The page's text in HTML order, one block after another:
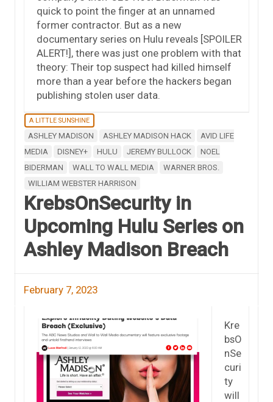
quick to point the finger at an unnamed
former contractor. But as a new
documentary series on Hulu reveals [SPOILER
ALERT!], there was just one problem with that
theory: Their top suspect had killed himself
more than a year before the hackers began
publishing stolen user data.
A LITTLE SUNSHINE
ASHLEY MADISON ASHLEY MADISON HACK
AVID LIFE
MEDIA
DISNEY+ HULU JEREMY BULLOCK
NOEL
BIDERMAN
WALL TO WALL MEDIA
WARNER BROS.
WILLIAM WEBSTER HARRISON
KrebsOnSecurity in
Upcoming Hulu Series on
Ashley Madison Breach
February 7, 2023
Kre
bsO
nSe
curi
ty
will